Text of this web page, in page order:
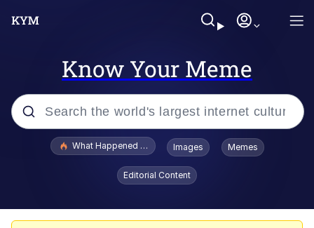
Know Your Meme
Popular searches
Evelyn Smith Smiling /
Evelynsmithhhhh Stare
What Happened To Toadsworth / Toadsworth Is Dead
Images Memes
Editorial Content